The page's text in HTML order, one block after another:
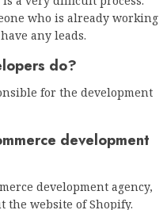
who is already working
any leads.
do?
for the development
development
development agency,
the website of Shopify.